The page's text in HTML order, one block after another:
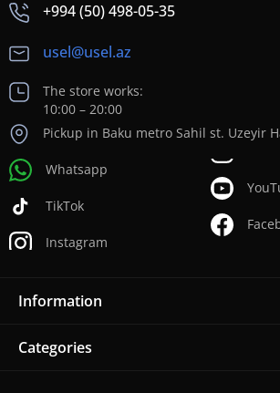
+994 (50) 498-05-35
usel@usel.az
The store works:
10:00 – 20:00
Pickup in Baku metro Sahil st. Uzeyir
Whatsapp
TikTok
Instagram
Information
Categories